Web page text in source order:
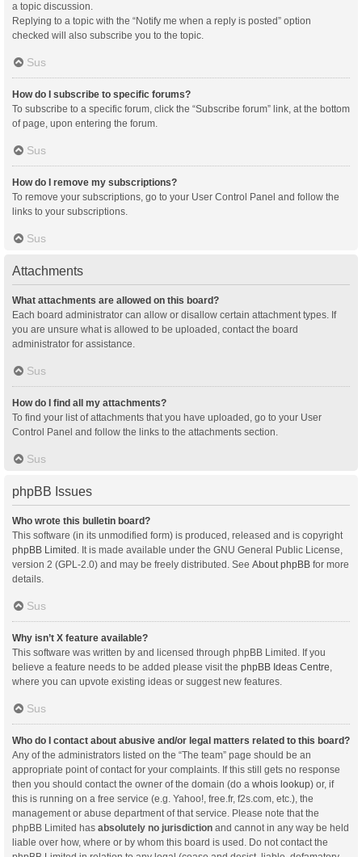
a topic discussion.
Replying to a topic with the “Notify me when a reply is posted” option
checked will also subscribe you to the topic.
Sus
How do I subscribe to specific forums?
To subscribe to a specific forum, click the “Subscribe forum” link, at the bottom
of page, upon entering the forum.
Sus
How do I remove my subscriptions?
To remove your subscriptions, go to your User Control Panel and follow the
links to your subscriptions.
Sus
Attachments
What attachments are allowed on this board?
Each board administrator can allow or disallow certain attachment types. If
you are unsure what is allowed to be uploaded, contact the board
administrator for assistance.
Sus
How do I find all my attachments?
To find your list of attachments that you have uploaded, go to your User
Control Panel and follow the links to the attachments section.
Sus
phpBB Issues
Who wrote this bulletin board?
This software (in its unmodified form) is produced, released and is copyright
phpBB Limited . It is made available under the GNU General Public License,
version 2 (GPL-2.0) and may be freely distributed. See About phpBB for more
details.
Sus
Why isn’t X feature available?
This software was written by and licensed through phpBB Limited. If you
believe a feature needs to be added please visit the phpBB Ideas Centre,
where you can upvote existing ideas or suggest new features.
Sus
Who do I contact about abusive and/or legal matters related to this board?
Any of the administrators listed on the “The team” page should be an
appropriate point of contact for your complaints. If this still gets no response
then you should contact the owner of the domain (do a whois lookup) or, if
this is running on a free service (e.g. Yahoo!, free.fr, f2s.com, etc.), the
management or abuse department of that service. Please note that the
phpBB Limited has absolutely no jurisdiction and cannot in any way be held
liable over how, where or by whom this board is used. Do not contact the